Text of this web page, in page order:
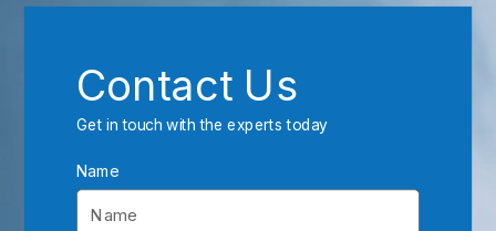
Contact Us
Get in touch with the experts today
Name